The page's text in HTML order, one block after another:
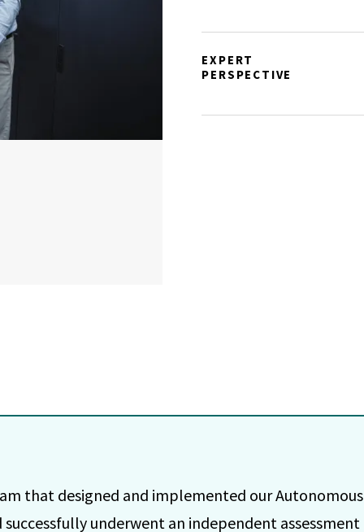
EXPERT
PERSPECTIVE
that designed and implemented our Autonomous
underwent an independent assessment